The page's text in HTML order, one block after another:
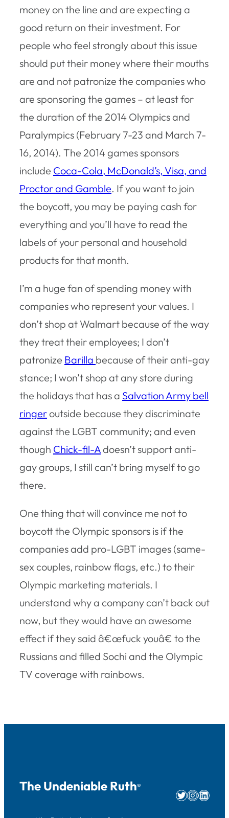
money on the line and are expecting a
good return on their investment. For
people who feel strongly about this issue
should put their money where their mouths
are and not patronize the companies who
are sponsoring the games – at least for
the duration of the 2014 Olympics and
Paralympics (February 7-23 and March 7-
16, 2014). The 2014 games sponsors
include Coca-Cola, McDonald’s, Visa, and
Proctor and Gamble. If you want to join
the boycott, you may be paying cash for
everything and you’ll have to read the
labels of your personal and household
products for that month.
I’m a huge fan of spending money with
companies who represent your values. I
don’t shop at Walmart because of the way
they treat their employees; I don’t
patronize Barilla because of their anti-gay
stance; I won’t shop at any store during
the holidays that has a Salvation Army bell
ringeroutside because they discriminate
against the LGBT community; and even
though Chick-fil-Adoesn’t support anti-
gay groups, I still can’t bring myself to go
there.
One thing that will convince me not to
boycott the Olympic sponsors is if the
companies add pro-LGBT images (same-
sex couples, rainbow flags, etc.) to their
Olympic marketing materials. I
understand why a company can’t back out
now, but they would have an awesome
effect if they said â€œfuck youâ€ to the
Russians and filled Sochi and the Olympic
TV coverage with rainbows.
The Undeniable Ruth®
Twitter